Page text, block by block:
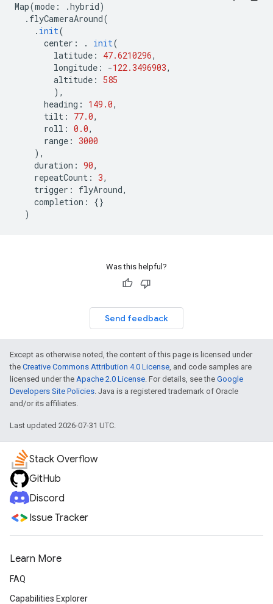
Map(mode : .hybrid)
. flyCameraAround(
. init(
center : . init(
latitude : 47.6210296,
longitude : -122.3496903,
altitude :
585
),
heading : 149.0,
tilt : 77.0,
roll : 0.0,
range : 3000
),
duration : 90,
repeatCount : 3,
trigger : flyAround,
completion :
{}
)
Was this helpful?
Send feedback
Except as otherwise noted, the content of this page is licensed under
the Creative Commons Attribution 4.0 License, and code samples are
licensed under the Apache 2.0 License. For details, see the Google
Developers Site Policies. Java is a registered trademark of Oracle
and/or its affiliates.
Last updated 2026-07-31 UTC.
Stack Overflow
GitHub
Discord
Issue Tracker
Learn More
FAQ
Capabilities Explorer